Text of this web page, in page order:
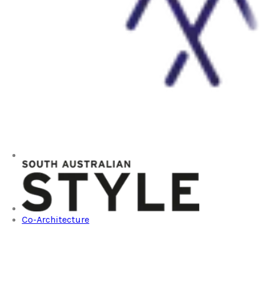
Co-Architecture